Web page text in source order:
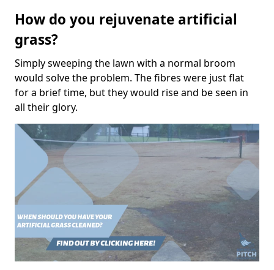
How do you rejuvenate artificial
grass?
Simply sweeping the lawn with a normal broom
would solve the problem. The fibres were just flat
for a brief time, but they would rise and be seen in
all their glory.